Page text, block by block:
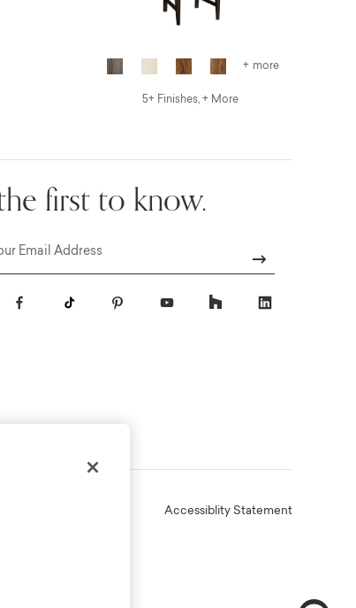
+ more
5+ Finishes, + More
first to know.
Terms Accessiblity Statement